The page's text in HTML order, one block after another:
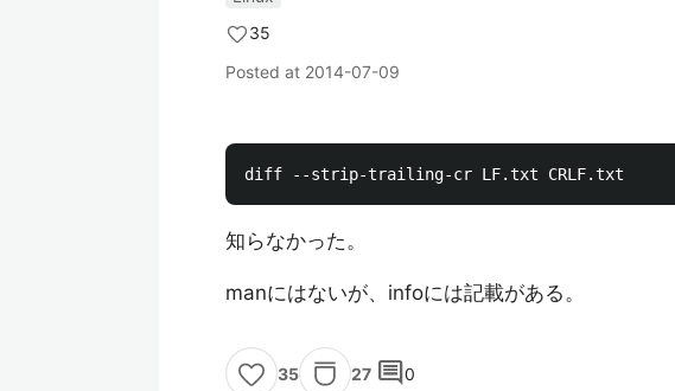
35
Posted at 2014-07-09
知らなかった。
manにはないが、infoには記載がある。
35 27 comment0